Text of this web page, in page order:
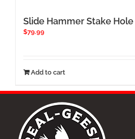
Slide Hammer Stake
$79.99
Add to cart